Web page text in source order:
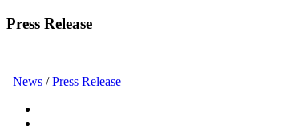
Press Release
News /Press Release